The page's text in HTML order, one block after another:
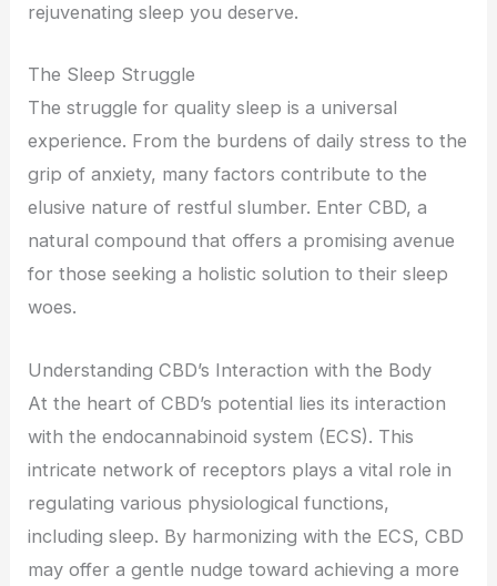
rejuvenating sleep you deserve.
The Sleep Struggle
The struggle for quality sleep is a universal
experience. From the burdens of daily stress to the
grip of anxiety, many factors contribute to the
elusive nature of restful slumber. Enter CBD, a
natural compound that offers a promising avenue
for those seeking a holistic solution to their sleep
woes.
Understanding CBD’s Interaction with the Body
At the heart of CBD’s potential lies its interaction
with the endocannabinoid system (ECS). This
intricate network of receptors plays a vital role in
regulating various physiological functions,
including sleep. By harmonizing with the ECS, CBD
may offer a gentle nudge toward achieving a more